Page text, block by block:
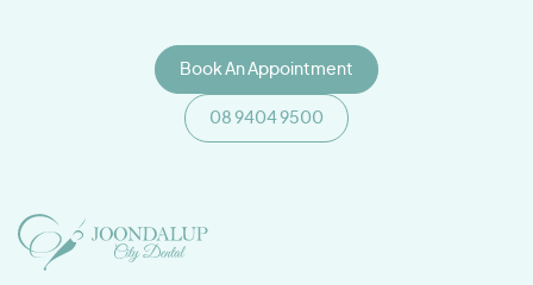
Book An Appointment
08 9404 9500